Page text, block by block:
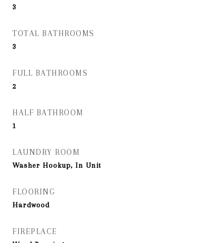
3
TOTAL BATHROOMS
3
FULL BATHROOMS
2
HALF BATHROOM
1
LAUNDRY ROOM
Washer Hookup, In Unit
FLOORING
Hardwood
FIREPLACE